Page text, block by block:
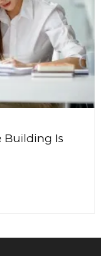
Building Is